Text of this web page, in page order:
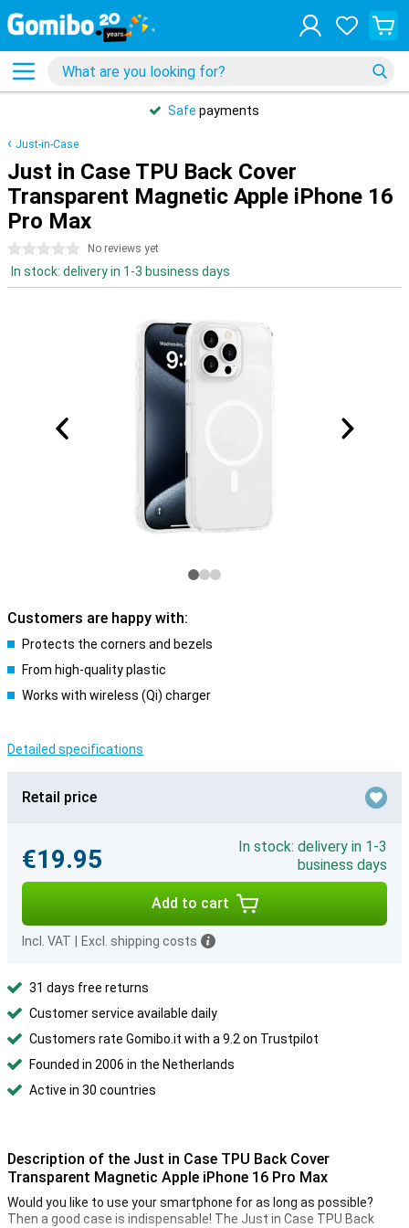
Safe payments
Just-in-Case
Just in Case TPU Back Cover
Transparent Magnetic Apple iPhone 16
Pro Max
0 stars No reviews yet
In stock: delivery in 1-3 business days
Customers are happy with:
Protects the corners and bezels
From high-quality plastic
Works with wireless (Qi) charger
Detailed specifications
Retail price
€19.95
In stock: delivery in 1-3
business days
Add to cart
Incl. VAT Excl. shipping costs
31 days free returns
Customer service available daily
Customers rate Gomibo.it with a 9.2 on Trustpilot
Founded in 2006 in the Netherlands
Active in 30 countries
Description of the Just in Case TPU Back Cover
Transparent Magnetic Apple iPhone 16 Pro Max
Would you like to use your smartphone for as long as possible?
Then a good case is indispensable! The Just in Case TPU Back